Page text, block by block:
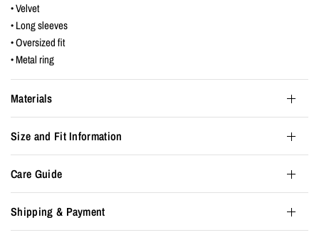
• Velvet
• Long sleeves
• Oversized fit
• Metal ring
Materials
Size and Fit Information
Care Guide
Shipping & Payment